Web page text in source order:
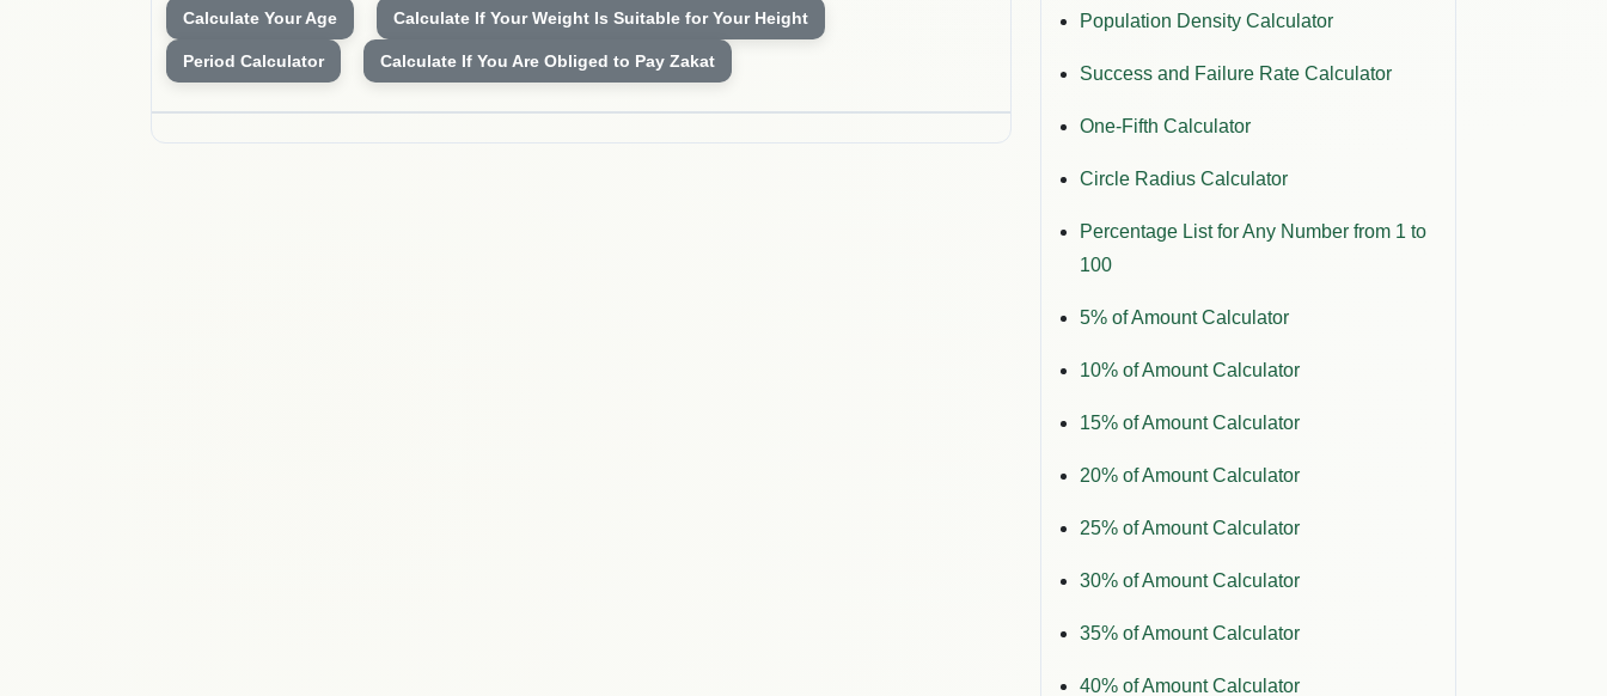
Calculate Your Age Calculate If Your Weight Is Suitable for Your Height
Period Calculator Calculate If You Are Obliged to Pay Zakat
Population Density Calculator
Success and Failure Rate Calculator
One-Fifth Calculator
Circle Radius Calculator
Percentage List for Any Number from 1 to
100
5% of Amount Calculator
10% of Amount Calculator
15% of Amount Calculator
20% of Amount Calculator
25% of Amount Calculator
30% of Amount Calculator
35% of Amount Calculator
40% of Amount Calculator